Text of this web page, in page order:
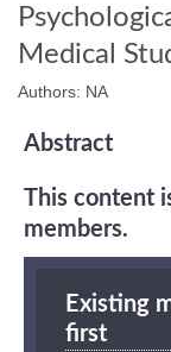
Medical
Authors: NA
Abstract
This content
members.
Existing
first